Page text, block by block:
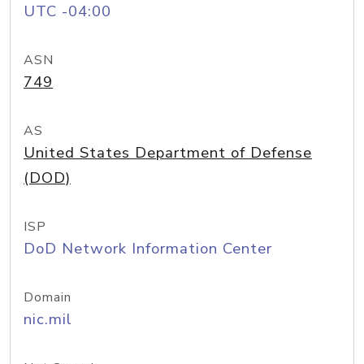
UTC -04:00
ASN
749
AS
United States Department of Defense
(DOD)
ISP
DoD Network Information Center
Domain
nic.mil